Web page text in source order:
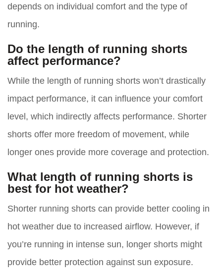
depends on individual comfort and the type of
running.
Do the length of running shorts
affect performance?
While the length of running shorts won’t drastically
impact performance, it can influence your comfort
level, which indirectly affects performance. Shorter
shorts offer more freedom of movement, while
longer ones provide more coverage and protection.
What length of running shorts is
best for hot weather?
Shorter running shorts can provide better cooling in
hot weather due to increased airflow. However, if
you’re running in intense sun, longer shorts might
provide better protection against sun exposure.